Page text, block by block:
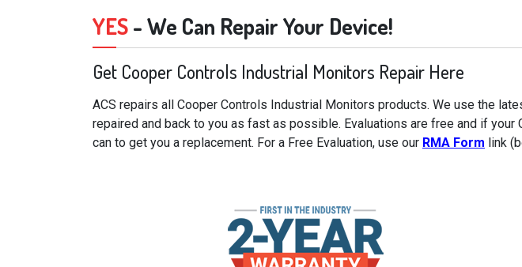
YES- We Can Repair Your Device!
Get Cooper Controls Industrial Monitors Repair Here
ACS repairs all Cooper Controls Industrial Monitors products. We use the
repaired and back to you as fast as possible. Evaluations are free and if
can to get you a replacement. For a Free Evaluation, use our RMA Form link